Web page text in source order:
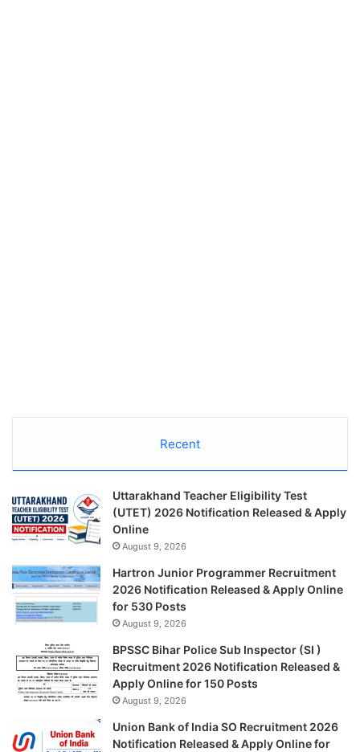
Recent
Uttarakhand Teacher Eligibility Test
(UTET) 2026 Notification Released & Apply
Online
August 9, 2026
Hartron Junior Programmer Recruitment
2026 Notification Released & Apply Online
for 530 Posts
August 9, 2026
BPSSC Bihar Police Sub Inspector (SI )
Recruitment 2026 Notification Released &
Apply Online for 150 Posts
August 9, 2026
Union Bank of India SO Recruitment 2026
Notification Released & Apply Online for